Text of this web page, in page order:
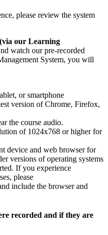
please review the system
our Learning
watch our pre-recorded
System, you will
or smartphone
version of Chrome, Firefox,
the course audio.
of 1024x768 or higher for
device and web browser for
versions of operating systems
If you experience
please
include the browser and
recorded and if they are